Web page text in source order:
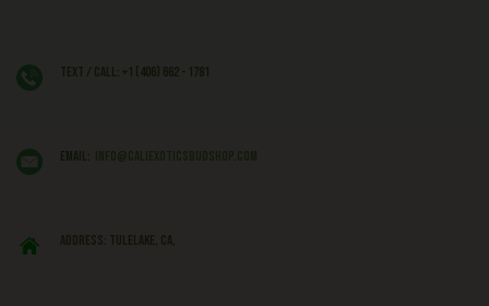
Text / Call: +1 (406) 662 - 1781
EMAIL: info@caliexoticsbudshop.com
ADDRESS: Tulelake, CA,